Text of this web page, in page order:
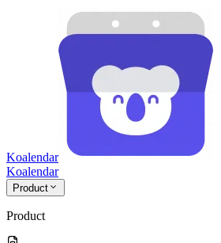
Koalendar
Koalendar
Product
Product